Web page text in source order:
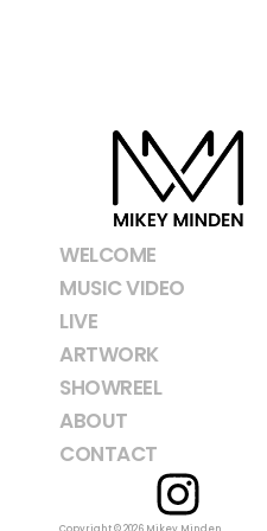
WELCOME
MUSIC VIDEO
LIVE
ARTWORK
SHOWREEL
ABOUT
CONTACT